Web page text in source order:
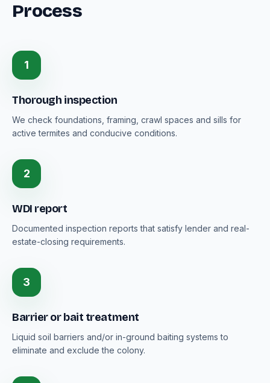
Process
1
Thorough inspection
We check foundations, framing, crawl spaces and sills for
active termites and conducive conditions.
2
WDI report
Documented inspection reports that satisfy lender and real-
estate-closing requirements.
3
Barrier or bait treatment
Liquid soil barriers and/or in-ground baiting systems to
eliminate and exclude the colony.